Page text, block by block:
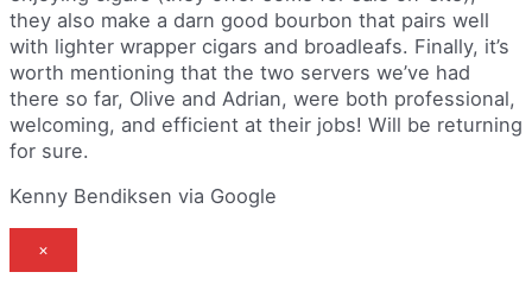
they also make a darn good bourbon that pairs well
with lighter wrapper cigars and broadleafs. Finally, it’s
worth mentioning that the two servers we’ve had
there so far, Olive and Adrian, were both professional,
welcoming, and efficient at their jobs! Will be returning
for sure.
Kenny Bendiksen via Google
×